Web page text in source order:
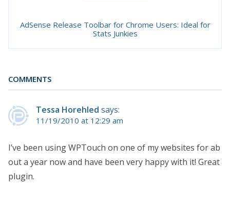
AdSense Release Toolbar for Chrome Users: Ideal for
Stats Junkies
COMMENTS
Tessa Horehled says:
11/19/2010 at 12:29 am
I’ve been using WPTouch on one of my websites for ab
out a year now and have been very happy with it! Great
plugin.